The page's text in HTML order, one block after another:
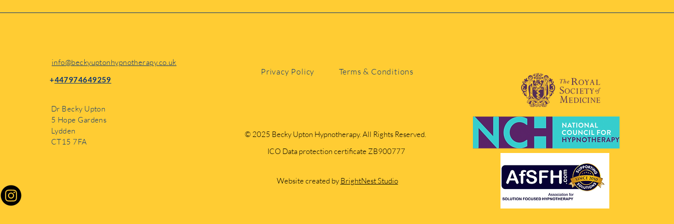
+447974649259
Privacy Policy Terms & Conditions
info@beckyuptonhypnotherapy.co.uk
Dr Becky Upton
5 Hope Gardens
Lydden
CT15 7FA
© 2025 Becky Upton Hypnotherapy. All Rights Reserved.
ICO Data protection certificate ZB900777
Website created by BrightNest Studio